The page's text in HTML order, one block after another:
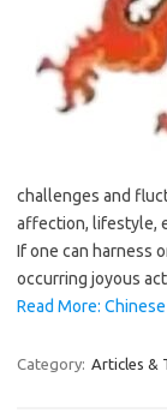
challenges and
affection, lifestyle,
If one can harness
occurring joyous
Read More:
Category: Articles &